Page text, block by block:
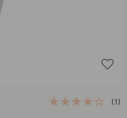
(1)